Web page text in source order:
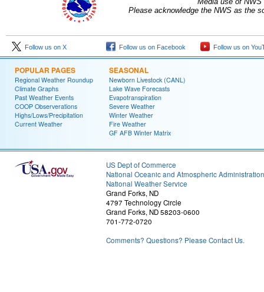
Please acknowledge the NWS as the
Follow us on X Follow us on Facebook Follow us on
POPULAR PAGES
Regional Weather Roundup
Climate Graphs
Past Weather Events
COOP Observerations
Highs/Lows/Precipitation
Current Weather
SEASONAL
Newborn Livestock (CANL)
Lake Wave Forecasts
Evapotranspiration
Severe Weather
Winter Weather
Fire Weather
GF AFB Winter Matrix
US Dept of Commerce
National Oceanic and Atmospheric Administration
National Weather Service
Grand Forks, ND
4797 Technology Circle
Grand Forks, ND 58203-0600
701-772-0720
Comments? Questions? Please Contact Us.